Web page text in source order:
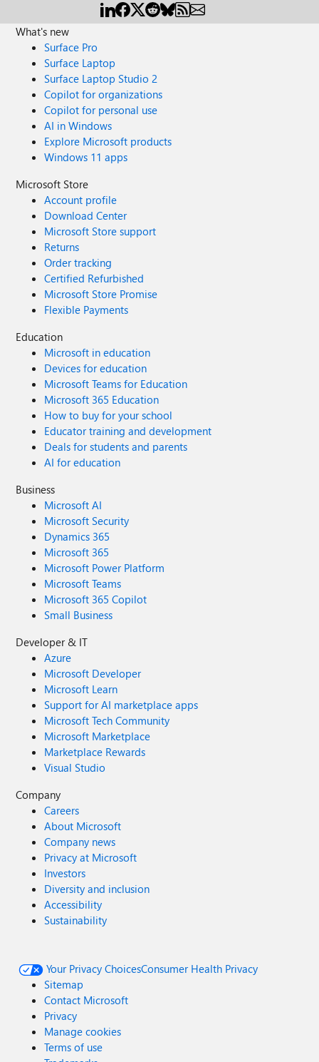
What's new
Surface Pro
Surface Laptop
Surface Laptop Studio 2
Copilot for organizations
Copilot for personal use
AI in Windows
Explore Microsoft products
Windows 11 apps
Microsoft Store
Account profile
Download Center
Microsoft Store support
Returns
Order tracking
Certified Refurbished
Microsoft Store Promise
Flexible Payments
Education
Microsoft in education
Devices for education
Microsoft Teams for Education
Microsoft 365 Education
How to buy for your school
Educator training and development
Deals for students and parents
AI for education
Business
Microsoft AI
Microsoft Security
Dynamics 365
Microsoft 365
Microsoft Power Platform
Microsoft Teams
Microsoft 365 Copilot
Small Business
Developer & IT
Azure
Microsoft Developer
Microsoft Learn
Support for AI marketplace apps
Microsoft Tech Community
Microsoft Marketplace
Marketplace Rewards
Visual Studio
Company
Careers
About Microsoft
Company news
Privacy at Microsoft
Investors
Diversity and inclusion
Accessibility
Sustainability
Your Privacy ChoicesConsumer Health Privacy
Sitemap
Contact Microsoft
Privacy
Manage cookies
Terms of use